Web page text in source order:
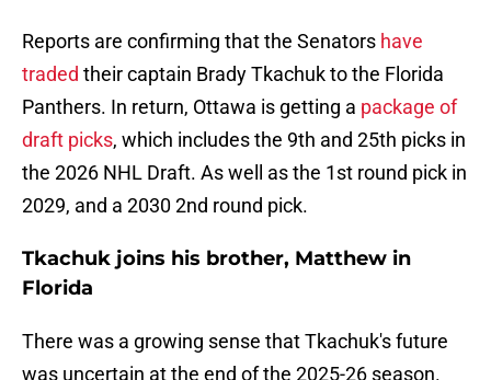
Reports are confirming that the Senators have
traded their captain Brady Tkachuk to the Florida
Panthers. In return, Ottawa is getting a package of
draft picks, which includes the 9th and 25th picks in
the 2026 NHL Draft. As well as the 1st round pick in
2029, and a 2030 2nd round pick.
Tkachuk joins his brother, Matthew in
Florida
There was a growing sense that Tkachuk's future
was uncertain at the end of the 2025-26 season.